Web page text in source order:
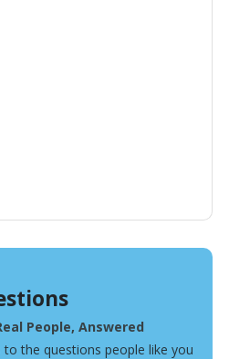
People, Answered
the questions people like you